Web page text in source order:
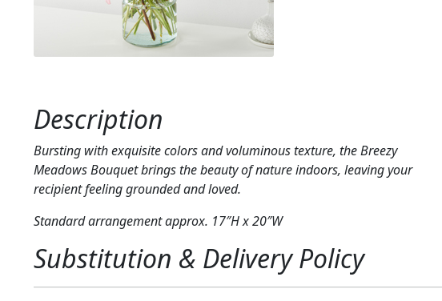
Description
Bursting with exquisite colors and voluminous texture, the Breezy
Meadows Bouquet brings the beauty of nature indoors, leaving your
recipient feeling grounded and loved.
Standard arrangement approx. 17″H x 20″W
Substitution & Delivery Policy